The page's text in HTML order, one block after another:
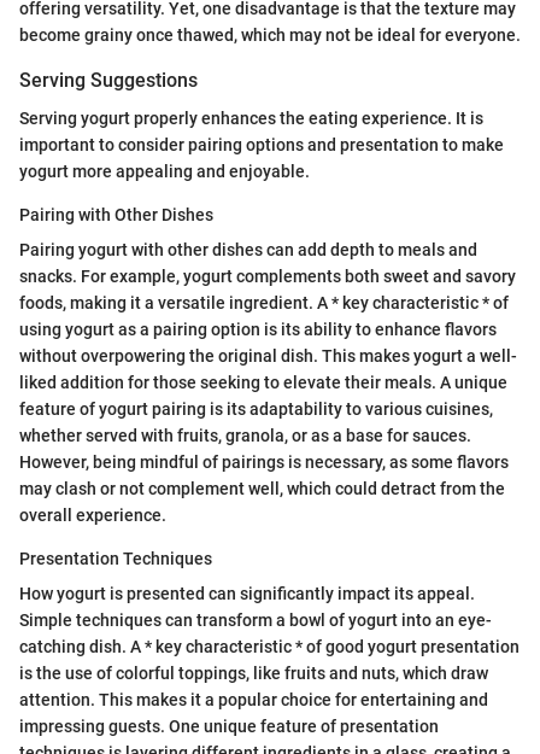
offering versatility. Yet, one disadvantage is that the texture may
become grainy once thawed, which may not be ideal for everyone.
Serving Suggestions
Serving yogurt properly enhances the eating experience. It is
important to consider pairing options and presentation to make
yogurt more appealing and enjoyable.
Pairing with Other Dishes
Pairing yogurt with other dishes can add depth to meals and
snacks. For example, yogurt complements both sweet and savory
foods, making it a versatile ingredient. A * key characteristic * of
using yogurt as a pairing option is its ability to enhance flavors
without overpowering the original dish. This makes yogurt a well-
liked addition for those seeking to elevate their meals. A unique
feature of yogurt pairing is its adaptability to various cuisines,
whether served with fruits, granola, or as a base for sauces.
However, being mindful of pairings is necessary, as some flavors
may clash or not complement well, which could detract from the
overall experience.
Presentation Techniques
How yogurt is presented can significantly impact its appeal.
Simple techniques can transform a bowl of yogurt into an eye-
catching dish. A * key characteristic * of good yogurt presentation
is the use of colorful toppings, like fruits and nuts, which draw
attention. This makes it a popular choice for entertaining and
impressing guests. One unique feature of presentation